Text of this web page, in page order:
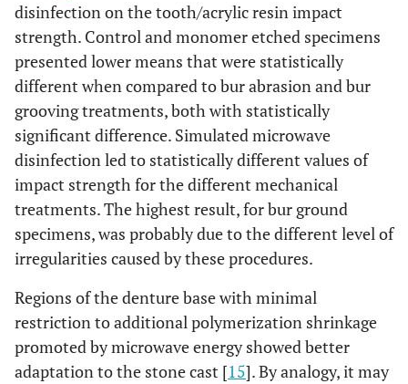
disinfection on the tooth/acrylic resin impact
strength. Control and monomer etched specimens
presented lower means that were statistically
different when compared to bur abrasion and bur
grooving treatments, both with statistically
significant difference. Simulated microwave
disinfection led to statistically different values of
impact strength for the different mechanical
treatments. The highest result, for bur ground
specimens, was probably due to the different level of
irregularities caused by these procedures.
Regions of the denture base with minimal
restriction to additional polymerization shrinkage
promoted by microwave energy showed better
adaptation to the stone cast [15]. By analogy, it may